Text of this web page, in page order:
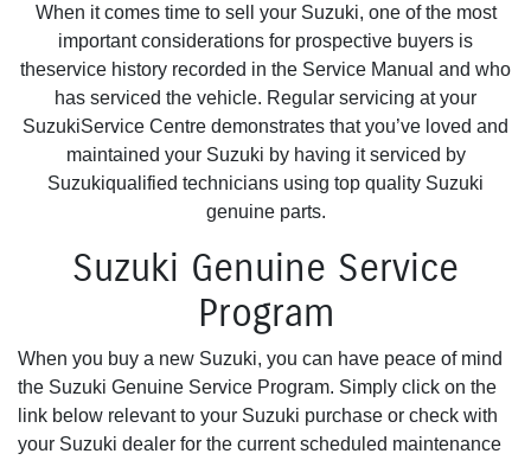
When it comes time to sell your Suzuki, one of the most
important considerations for prospective buyers is
theservice history recorded in the Service Manual and who
has serviced the vehicle. Regular servicing at your
SuzukiService Centre demonstrates that you’ve loved and
maintained your Suzuki by having it serviced by
Suzukiqualified technicians using top quality Suzuki
genuine parts.
Suzuki Genuine Service
Program
When you buy a new Suzuki, you can have peace of mind
the Suzuki Genuine Service Program. Simply click on the
link below relevant to your Suzuki purchase or check with
your Suzuki dealer for the current scheduled maintenance